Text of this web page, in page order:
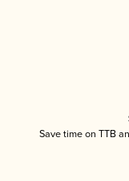
Save time on TTB